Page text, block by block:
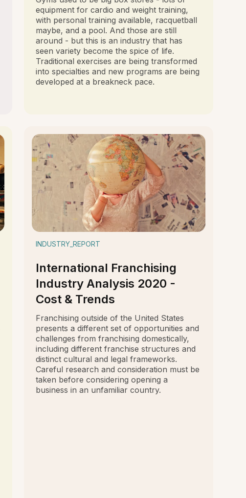
equipment for cardio and weight training,
with personal training available, racquetball
maybe, and a pool. And those are still
around - but this is an industry that has
seen variety become the spice of life.
Traditional exercises are being transformed
into specialties and new programs are being
developed at a breakneck pace.
INDUSTRY_REPORT
International Franchising
Industry Analysis 2020 -
Cost & Trends
Franchising outside of the United States
presents a different set of opportunities and
challenges from franchising domestically,
including different franchise structures and
distinct cultural and legal frameworks.
Careful research and consideration must be
taken before considering opening a
business in an unfamiliar country.